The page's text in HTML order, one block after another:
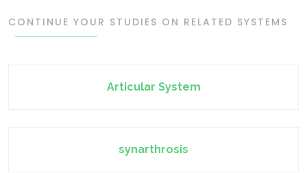
CONTINUE YOUR STUDIES ON RELATED SYSTEMS
Articular System
synarthrosis